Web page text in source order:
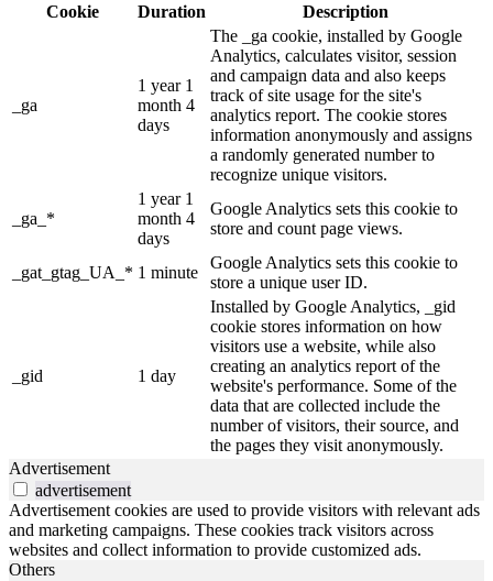
Cookie
Duration Description
_ga
1 year 1
month 4
days
The _ga cookie, installed by Google
Analytics, calculates visitor, session
and campaign data and also keeps
track of site usage for the site's
analytics report. The cookie stores
information anonymously and assigns
a randomly generated number to
recognize unique visitors.
_ga_*
1 year 1
month 4
days
Google Analytics sets this cookie to
store and count page views.
_gat_gtag_UA_* 1 minute
Google Analytics sets this cookie to
store a unique user ID.
_gid 1 day
Installed by Google Analytics, _gid
cookie stores information on how
visitors use a website, while also
creating an analytics report of the
website's performance. Some of the
data that are collected include the
number of visitors, their source, and
the pages they visit anonymously.
Advertisement
advertisement
Advertisement cookies are used to provide visitors with relevant ads
and marketing campaigns. These cookies track visitors across
websites and collect information to provide customized ads.
Others